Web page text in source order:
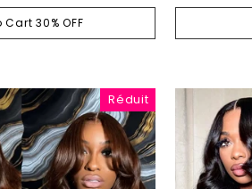
30% OFF
Réduit